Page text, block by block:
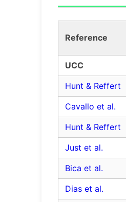
Reference
UCC
Hunt & Reffert
Cavallo et al.
Hunt & Reffert
Just et al.
Bica et al.
Dias et al.